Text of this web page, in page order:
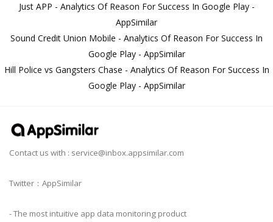
Just APP - Analytics Of Reason For Success In Google Play -
AppSimilar
Sound Credit Union Mobile - Analytics Of Reason For Success In
Google Play - AppSimilar
Hill Police vs Gangsters Chase - Analytics Of Reason For Success In
Google Play - AppSimilar
Contact us with : service@inbox.appsimilar.com
Twitter：AppSimilar
- The most intuitive app data monitoring product